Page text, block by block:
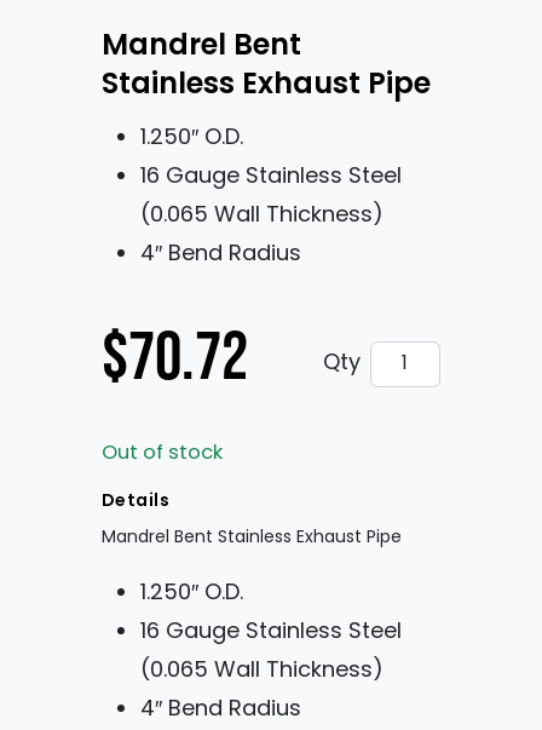
Mandrel Bent
Stainless Exhaust Pipe
1.250″ O.D.
16 Gauge Stainless Steel
(0.065 Wall Thickness)
4″ Bend Radius
$70.72 Qty Mandrel Bent
Out of stock
Details
Mandrel Bent Stainless Exhaust Pipe
1.250″ O.D.
16 Gauge Stainless Steel
(0.065 Wall Thickness)
4″ Bend Radius